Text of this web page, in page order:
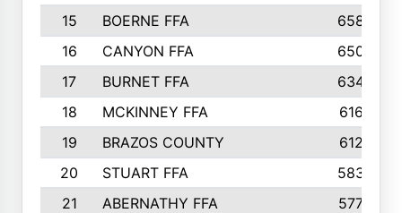
15
BOERNE FFA
658
16
CANYON FFA
650
17
BURNET FFA
634
18
MCKINNEY FFA
616
19
BRAZOS COUNTY
612
20
STUART FFA
583
21
ABERNATHY FFA
577